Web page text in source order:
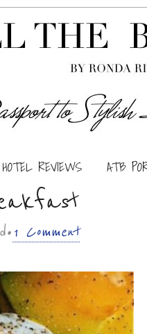
HOTEL REVIEWS ATB
•1 Comment